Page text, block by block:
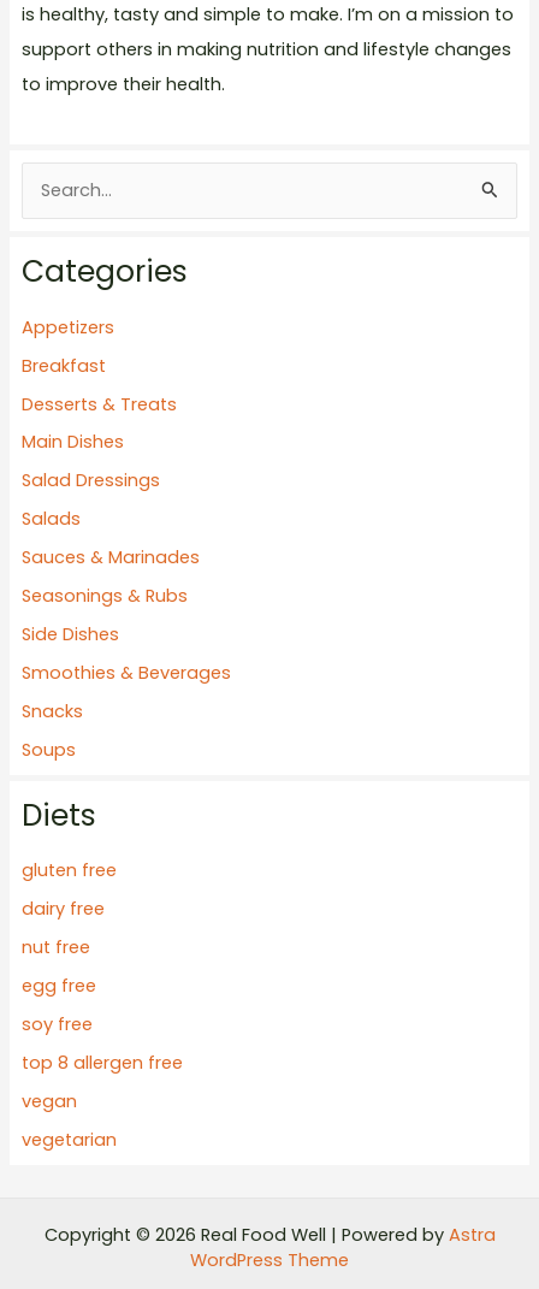
is healthy, tasty and simple to make. I’m on a mission to
support others in making nutrition and lifestyle changes
to improve their health.
e
r
c
:
Categories
Appetizers
Breakfast
Desserts & Treats
Main Dishes
Salad Dressings
Salads
Sauces & Marinades
Seasonings & Rubs
Side Dishes
Smoothies & Beverages
Snacks
Soups
Diets
gluten free
dairy free
nut free
egg free
soy free
top 8 allergen free
vegan
vegetarian
Copyright © 2026 Real Food Well | Powered by Astra
WordPress Theme